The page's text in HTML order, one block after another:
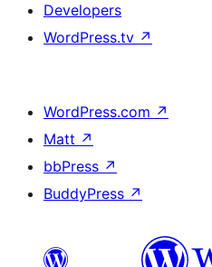
Developers
WordPress.tv ↗
WordPress.com ↗
Matt ↗
bbPress ↗
BuddyPress ↗